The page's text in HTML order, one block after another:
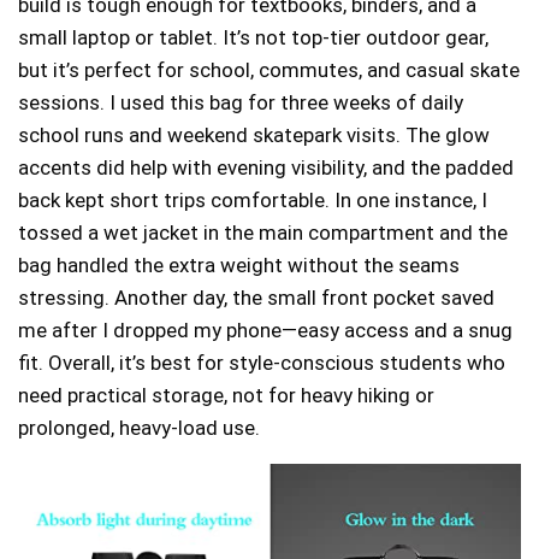
small laptop or tablet. It’s not top-tier outdoor gear,
but it’s perfect for school, commutes, and casual skate
sessions. I used this bag for three weeks of daily
school runs and weekend skatepark visits. The glow
accents did help with evening visibility, and the padded
back kept short trips comfortable. In one instance, I
tossed a wet jacket in the main compartment and the
bag handled the extra weight without the seams
stressing. Another day, the small front pocket saved
me after I dropped my phone—easy access and a snug
fit. Overall, it’s best for style-conscious students who
need practical storage, not for heavy hiking or
prolonged, heavy-load use.